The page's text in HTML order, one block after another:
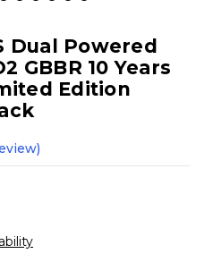
Dual Powered
GBBR 10 Years
Edition